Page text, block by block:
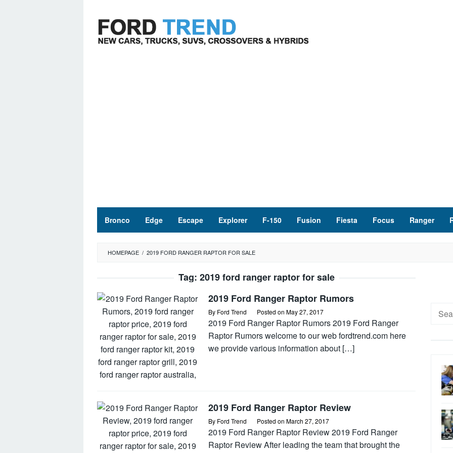
content
Bronco Edge Escape Explorer F-150 Fusion Fiesta Focus Ranger
HOMEPAGE / 2019 FORD RANGER RAPTOR FOR SALE
Tag: 2019 ford ranger raptor for sale
2019 Ford Ranger Raptor Rumors
By Ford Trend Posted on May 27, 2017
2019 Ford Ranger Raptor Rumors 2019 Ford Ranger
Raptor Rumors welcome to our web fordtrend.com here
we provide various information about […]
2019 Ford Ranger Raptor Review
By Ford Trend Posted on March 27, 2017
2019 Ford Ranger Raptor Review 2019 Ford Ranger
Raptor Review After leading the team that brought the
Search